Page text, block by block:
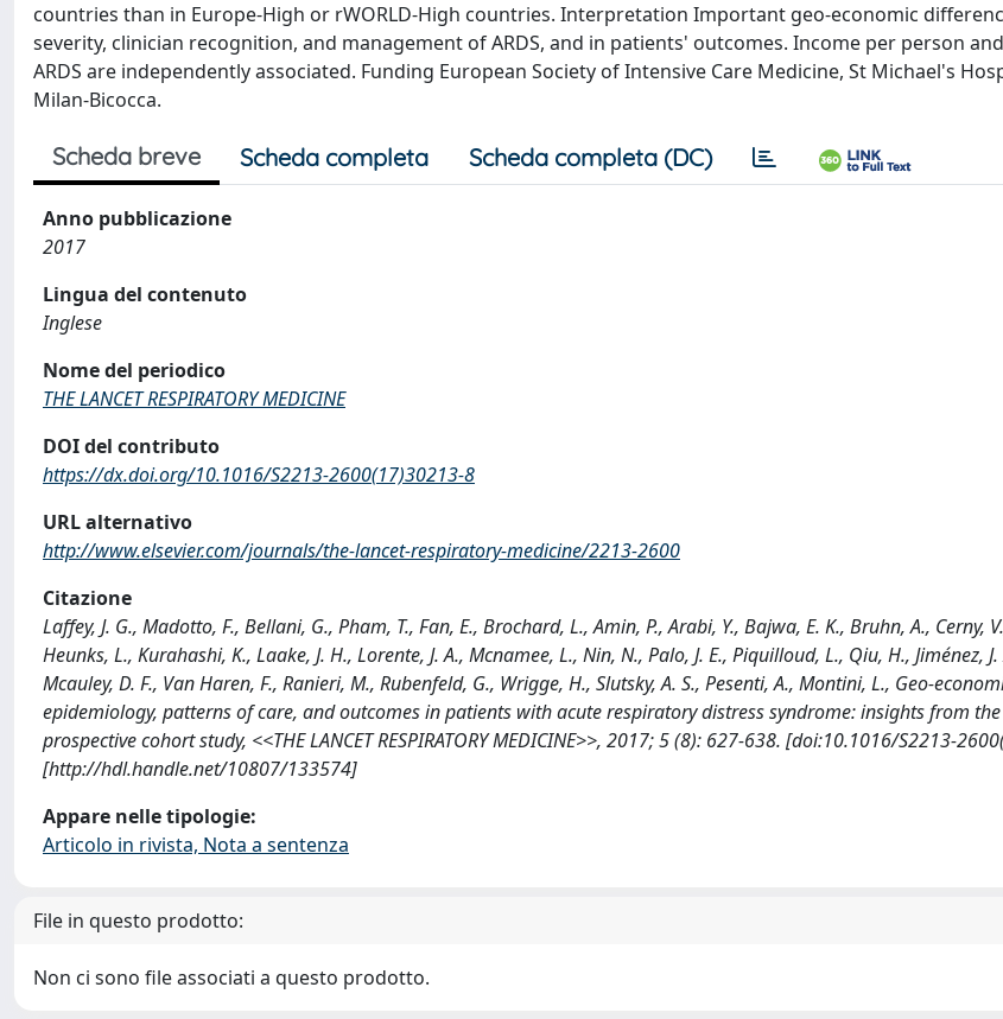
countries than in Europe-High or rWORLD-High countries. Interpretation Important geo-economic
severity, clinician recognition, and management of ARDS, and in patients' outcomes. Income per person
ARDS are independently associated. Funding European Society of Intensive Care Medicine, St Michael's
Milan-Bicocca.
Scheda breve Scheda completa Scheda completa (DC)
Anno pubblicazione
2017
Lingua del contenuto
Inglese
Nome del periodico
THE LANCET RESPIRATORY MEDICINE
DOI del contributo
https://dx.doi.org/10.1016/S2213-2600(17)30213-8
URL alternativo
http://www.elsevier.com/journals/the-lancet-respiratory-medicine/2213-2600
Citazione
Laffey, J. G., Madotto, F., Bellani, G., Pham, T., Fan, E., Brochard, L., Amin, P., Arabi, Y., Bajwa, E. K., Bruhn, A., Cerny,
Heunks, L., Kurahashi, K., Laake, J. H., Lorente, J. A., Mcnamee, L., Nin, N., Palo, J. E., Piquilloud, L., Qiu, H., Jiménez, J.
Mcauley, D. F., Van Haren, F., Ranieri, M., Rubenfeld, G., Wrigge, H., Slutsky, A. S., Pesenti, A., Montini, L., Geo-
epidemiology, patterns of care, and outcomes in patients with acute respiratory distress syndrome: insights from the
prospective cohort study, <<THE LANCET RESPIRATORY MEDICINE>>, 2017; 5 (8): 627-638. [doi:10.1016/S2213-
[http://hdl.handle.net/10807/133574]
Appare nelle tipologie:
Articolo in rivista, Nota a sentenza
File in questo prodotto:
Non ci sono file associati a questo prodotto.